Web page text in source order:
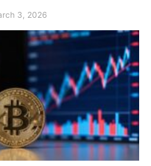
3, 2026